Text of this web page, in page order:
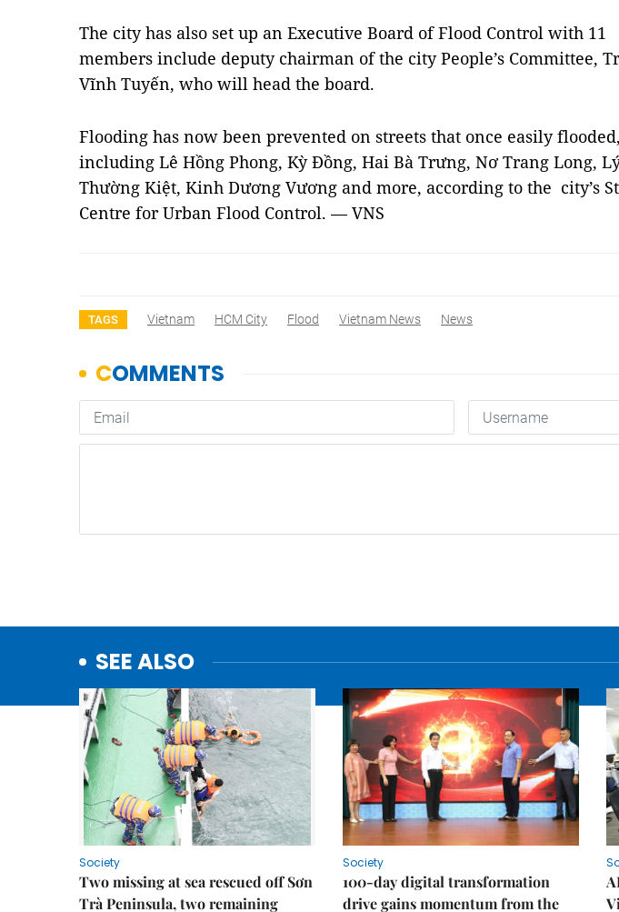
The city has also set up an Executive Board of Flood Control with 11
members include deputy chairman of the city People’s Committee,
Vĩnh Tuyến, who will head the board.
Flooding has now been prevented on streets that once easily flooded,
including Lê Hồng Phong, Kỳ Đồng, Hai Bà Trưng, Nơ Trang Long,
Thường Kiệt, Kinh Dương Vương and more, according to the city’s
Centre for Urban Flood Control. — VNS
TAGS Vietnam HCM City Flood Vietnam News News
SEE ALSO
Society
Two missing at sea rescued off Sơn
Trà Peninsula, two remaining
Society
100-day digital transformation
drive gains momentum from the